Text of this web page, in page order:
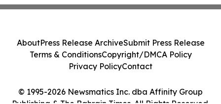
© 1995-2026 Newsmatics Inc. dba Affinity Group
AboutPress Release ArchiveSubmit Press Release
Terms & ConditionsCopyright/DMCA Policy
Privacy PolicyContact